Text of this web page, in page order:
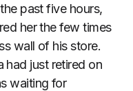
past five hours,
her the few times
wall of his store.
had just retired on
waiting for